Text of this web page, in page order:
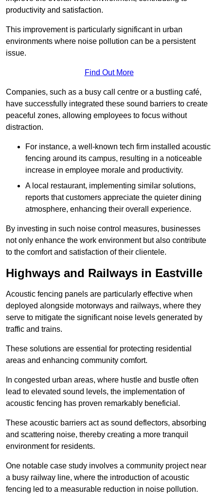
productivity and satisfaction.
This improvement is particularly significant in urban
environments where noise pollution can be a persistent
issue.
Find Out More
Companies, such as a busy call centre or a bustling café,
have successfully integrated these sound barriers to create
peaceful zones, allowing employees to focus without
distraction.
For instance, a well-known tech firm installed acoustic
fencing around its campus, resulting in a noticeable
increase in employee morale and productivity.
A local restaurant, implementing similar solutions,
reports that customers appreciate the quieter dining
atmosphere, enhancing their overall experience.
By investing in such noise control measures, businesses
not only enhance the work environment but also contribute
to the comfort and satisfaction of their clientele.
Highways and Railways in Eastville
Acoustic fencing panels are particularly effective when
deployed alongside motorways and railways, where they
serve to mitigate the significant noise levels generated by
traffic and trains.
These solutions are essential for protecting residential
areas and enhancing community comfort.
In congested urban areas, where hustle and bustle often
lead to elevated sound levels, the implementation of
acoustic fencing has proven remarkably beneficial.
These acoustic barriers act as sound deflectors, absorbing
and scattering noise, thereby creating a more tranquil
environment for residents.
One notable case study involves a community project near
a busy railway line, where the introduction of acoustic
fencing led to a measurable reduction in noise pollution.